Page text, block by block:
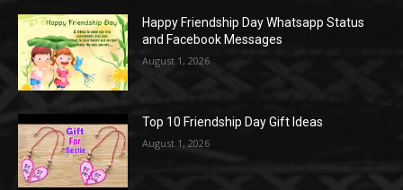
Happy Friendship Day Whatsapp Status
and Facebook Messages
August 1, 2026
Top 10 Friendship Day Gift Ideas
August 1, 2026